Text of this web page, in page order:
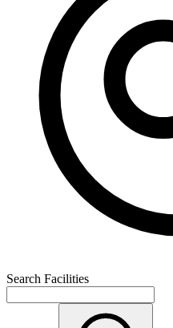
Search Facilities